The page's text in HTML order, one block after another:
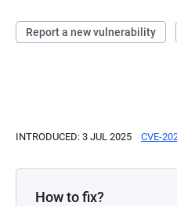
Report a new vulnerability
INTRODUCED: 3 JUL 2025 CVE-
How to fix?